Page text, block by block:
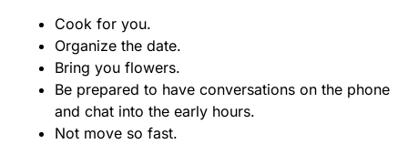
Cook for you.
Organize the date.
Bring you flowers.
Be prepared to have conversations on the phone
and chat into the early hours.
Not move so fast.